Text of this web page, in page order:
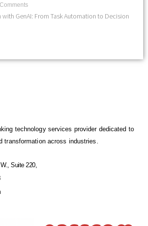
GenAI: From Task Automation to Decision
technology services provider dedicated to
transformation across industries.
Suite 220,